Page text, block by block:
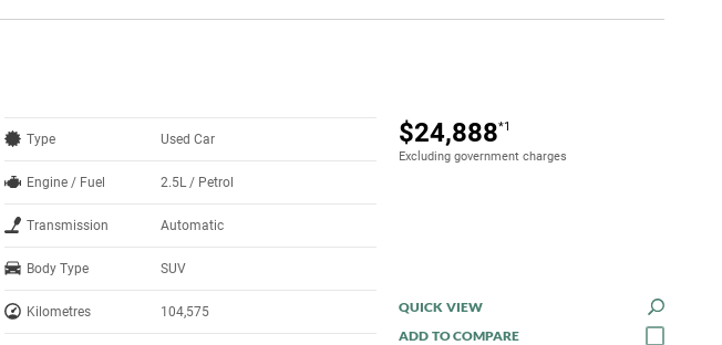
$24,888*1
Excluding government charges
Type Used Car
Engine / Fuel 2.5L / Petrol
Transmission Automatic
Body Type SUV
Kilometres 104,575 QUICK VIEW